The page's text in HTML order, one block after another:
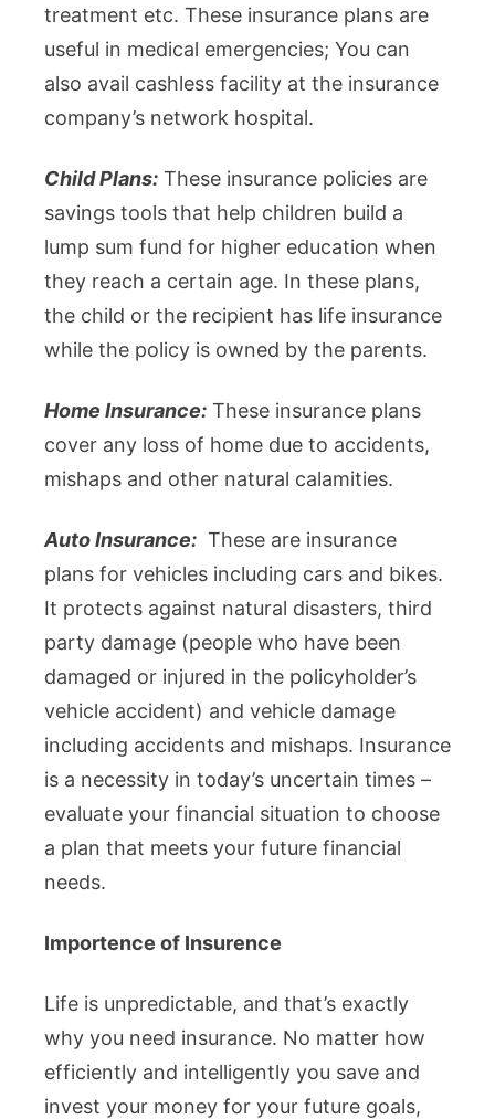
treatment etc. These insurance plans are
useful in medical emergencies; You can
also avail cashless facility at the insurance
company’s network hospital.
Child Plans: These insurance policies are
savings tools that help children build a
lump sum fund for higher education when
they reach a certain age. In these plans,
the child or the recipient has life insurance
while the policy is owned by the parents.
Home Insurance: These insurance plans
cover any loss of home due to accidents,
mishaps and other natural calamities.
Auto Insurance: These are insurance
plans for vehicles including cars and bikes.
It protects against natural disasters, third
party damage (people who have been
damaged or injured in the policyholder’s
vehicle accident) and vehicle damage
including accidents and mishaps. Insurance
is a necessity in today’s uncertain times –
evaluate your financial situation to choose
a plan that meets your future financial
needs.
Importence of Insurence
Life is unpredictable, and that’s exactly
why you need insurance. No matter how
efficiently and intelligently you save and
invest your money for your future goals,